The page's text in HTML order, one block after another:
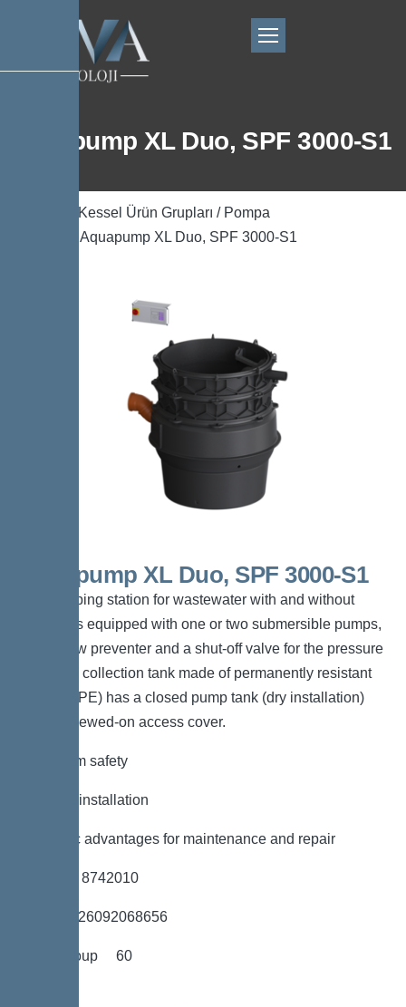
Aquapump XL Duo, SPF 3000-S1
Kessel Ürün Grupları / Pompa
/ Aquapump XL Duo, SPF 3000-S1
Aquapump XL Duo, SPF 3000-S1
The pumping station for wastewater with and without
sewage is equipped with one or two submersible pumps,
a backflow preventer and a shut-off valve for the pressure
pipe. The collection tank made of permanently resistant
polymer (PE) has a closed pump tank (dry installation)
with a screwed-on access cover.
*Maximum safety
*Flexible installation
*Hygienic advantages for maintenance and repair
*Item no. 8742010
*GTIN 4026092068656
*Price group 60